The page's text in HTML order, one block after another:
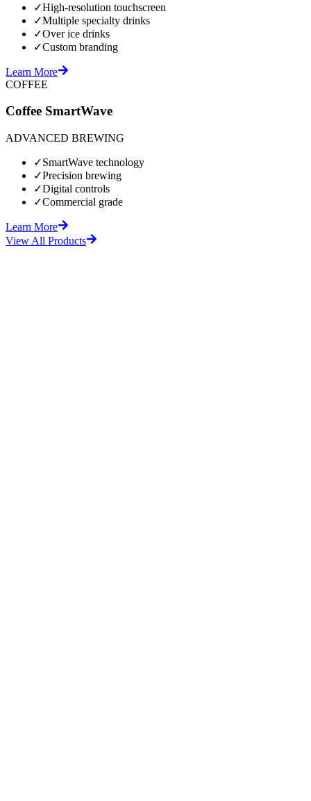
✓High-resolution touchscreen
✓Multiple specialty drinks
✓Over ice drinks
✓Custom branding
Learn More
COFFEE
Coffee SmartWave
ADVANCED BREWING
✓SmartWave technology
✓Precision brewing
✓Digital controls
✓Commercial grade
Learn More
View All Products